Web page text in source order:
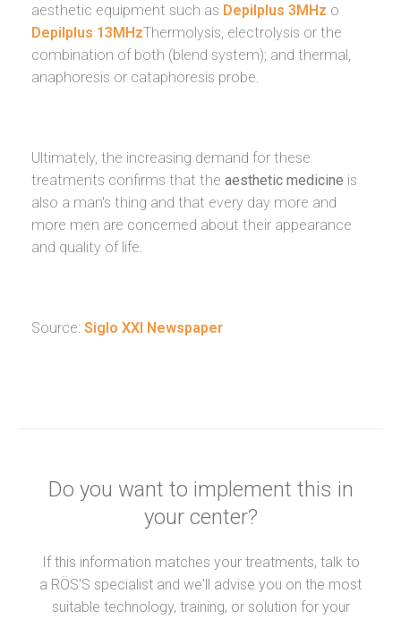
aesthetic equipment such as Depilplus 3MHz o
Depilplus 13MHzThermolysis, electrolysis or the
combination of both (blend system); and thermal,
anaphoresis or cataphoresis probe.
Ultimately, the increasing demand for these
treatments confirms that the aesthetic medicine is
also a man's thing and that every day more and
more men are concerned about their appearance
and quality of life.
Source: Siglo XXI Newspaper
Do you want to implement this in
your center?
If this information matches your treatments, talk to
a RÖS'S specialist and we'll advise you on the most
suitable technology, training, or solution for your